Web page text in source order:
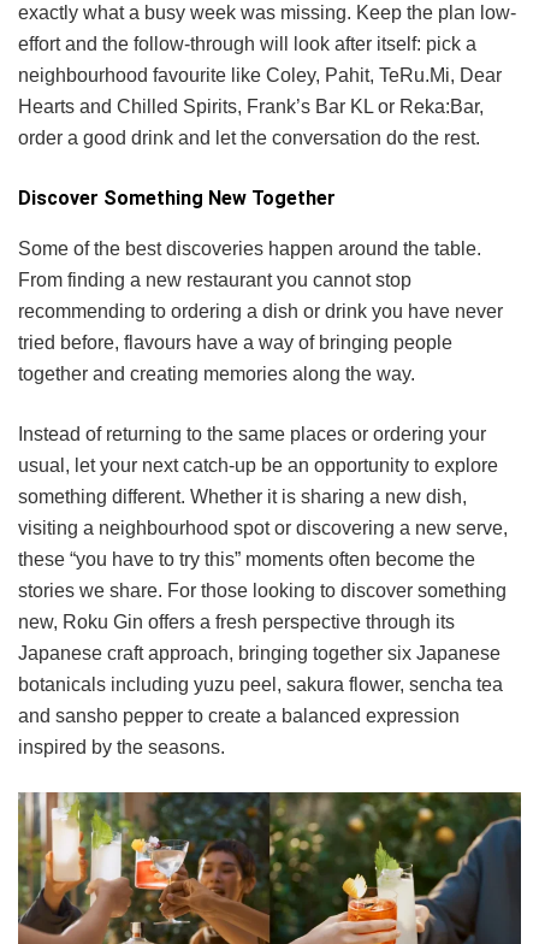
exactly what a busy week was missing. Keep the plan low-
effort and the follow-through will look after itself: pick a
neighbourhood favourite like Coley, Pahit, TeRu.Mi, Dear
Hearts and Chilled Spirits, Frank’s Bar KL or Reka:Bar,
order a good drink and let the conversation do the rest.
Discover Something New Together
Some of the best discoveries happen around the table.
From finding a new restaurant you cannot stop
recommending to ordering a dish or drink you have never
tried before, flavours have a way of bringing people
together and creating memories along the way.
Instead of returning to the same places or ordering your
usual, let your next catch-up be an opportunity to explore
something different. Whether it is sharing a new dish,
visiting a neighbourhood spot or discovering a new serve,
these “you have to try this” moments often become the
stories we share. For those looking to discover something
new, Roku Gin offers a fresh perspective through its
Japanese craft approach, bringing together six Japanese
botanicals including yuzu peel, sakura flower, sencha tea
and sansho pepper to create a balanced expression
inspired by the seasons.